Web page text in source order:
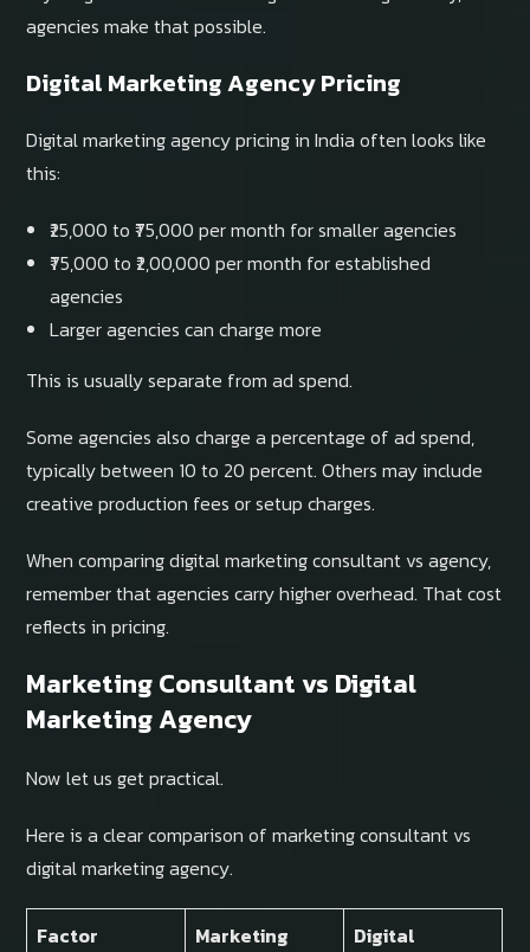
agencies make that possible.
Digital Marketing Agency Pricing
Digital marketing agency pricing in India often looks like
this:
₹25,000 to ₹75,000 per month for smaller agencies
₹75,000 to ₹2,00,000 per month for established
agencies
Larger agencies can charge more
This is usually separate from ad spend.
Some agencies also charge a percentage of ad spend,
typically between 10 to 20 percent. Others may include
creative production fees or setup charges.
When comparing digital marketing consultant vs agency,
remember that agencies carry higher overhead. That cost
reflects in pricing.
Marketing Consultant vs Digital
Marketing Agency
Now let us get practical.
Here is a clear comparison of marketing consultant vs
digital marketing agency.
Factor
Marketing
Digital